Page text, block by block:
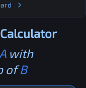
with
ofB